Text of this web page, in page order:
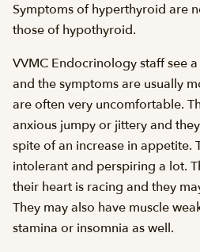
Symptoms of hyperthyroid are
those of hypothyroid.
VVMC Endocrinology staff see
and the symptoms are usually
are often very uncomfortable.
anxious jumpy or jittery and
spite of an increase in appetite.
intolerant and perspiring a lot.
their heart is racing and they
They may also have muscle
stamina or insomnia as well.